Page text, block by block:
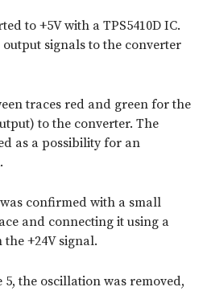
to +5V with a TPS5410D IC.
signals to the converter
traces red and green for the
to the converter. The
as a possibility for an
confirmed with a small
and connecting it using a
+24V signal.
5, the oscillation was removed,